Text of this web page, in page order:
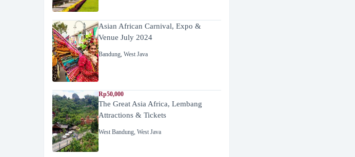
Asian African Carnival, Expo &
Venue July 2024
Bandung, West Java
Rp50,000
The Great Asia Africa, Lembang
Attractions & Tickets
West Bandung, West Java